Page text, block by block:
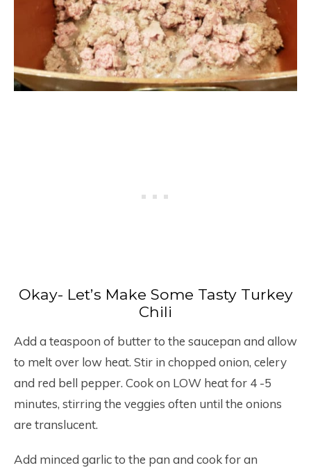
Okay- Let’s Make Some Tasty Turkey
Chili
Add a teaspoon of butter to the saucepan and allow
to melt over low heat. Stir in chopped onion, celery
and red bell pepper. Cook on LOW heat for 4 -5
minutes, stirring the veggies often until the onions
are translucent.
Add minced garlic to the pan and cook for an